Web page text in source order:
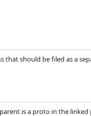
should be filed as a
is a proto in the